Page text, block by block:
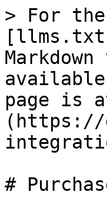
> For
page is
(https://